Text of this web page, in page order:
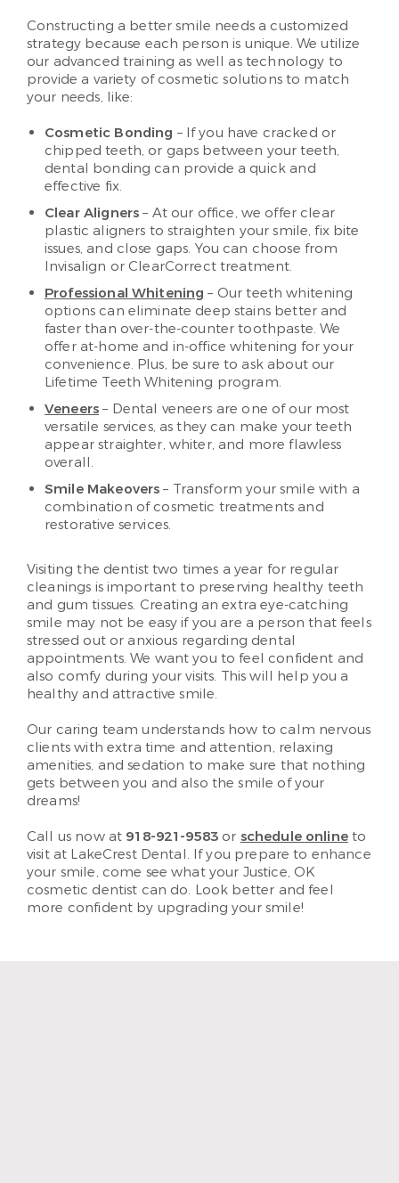
Constructing a better smile needs a customized
strategy because each person is unique. We utilize
our advanced training as well as technology to
provide a variety of cosmetic solutions to match
your needs, like:
Cosmetic Bonding – If you have cracked or
chipped teeth, or gaps between your teeth,
dental bonding can provide a quick and
effective fix.
Clear Aligners – At our office, we offer clear
plastic aligners to straighten your smile, fix bite
issues, and close gaps. You can choose from
Invisalign or ClearCorrect treatment.
Professional Whitening – Our teeth whitening
options can eliminate deep stains better and
faster than over-the-counter toothpaste. We
offer at-home and in-office whitening for your
convenience. Plus, be sure to ask about our
Lifetime Teeth Whitening program.
Veneers – Dental veneers are one of our most
versatile services, as they can make your teeth
appear straighter, whiter, and more flawless
overall.
Smile Makeovers – Transform your smile with a
combination of cosmetic treatments and
restorative services.
Visiting the dentist two times a year for regular
cleanings is important to preserving healthy teeth
and gum tissues. Creating an extra eye-catching
smile may not be easy if you are a person that feels
stressed out or anxious regarding dental
appointments. We want you to feel confident and
also comfy during your visits. This will help you a
healthy and attractive smile.
Our caring team understands how to calm nervous
clients with extra time and attention, relaxing
amenities, and sedation to make sure that nothing
gets between you and also the smile of your
dreams!
Call us now at 918-921-9583 or schedule onlineto
visit at LakeCrest Dental. If you prepare to enhance
your smile, come see what your Justice, OK
cosmetic dentist can do. Look better and feel
more confident by upgrading your smile!